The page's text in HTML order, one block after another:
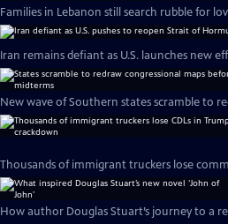
Families in Lebanon still search rubble for
Iran remains defiant as U.S. launches new
New wave of Southern states scramble to
Thousands of immigrant truckers lose
How author Douglas Stuart’s journey to a